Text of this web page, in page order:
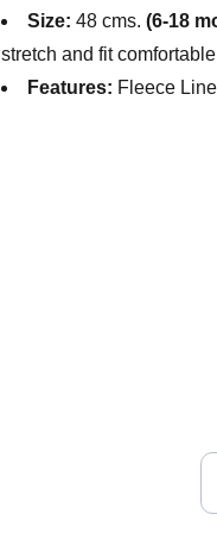
Size: 48 cms. (6-18
stretch and fit
Features: Fleece